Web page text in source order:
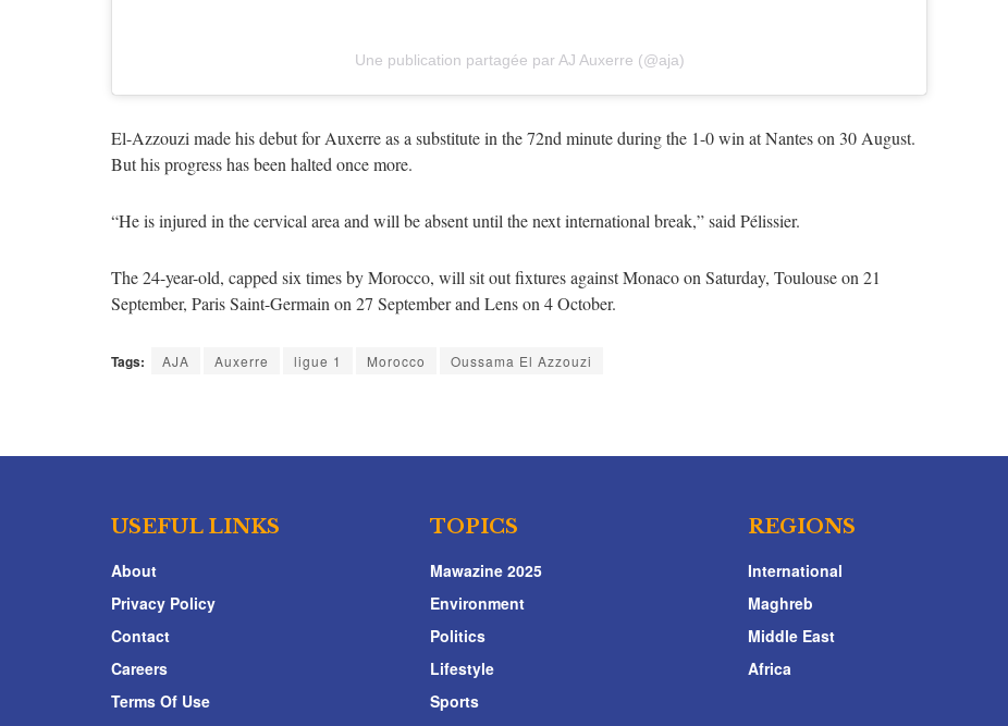
Une publication partagée par AJ Auxerre (@aja)
El-Azzouzi made his debut for Auxerre as a substitute in the 72nd minute during the 1-0 win at Nantes on 30 August.
But his progress has been halted once more.
“He is injured in the cervical area and will be absent until the next international break,” said Pélissier.
The 24-year-old, capped six times by Morocco, will sit out fixtures against Monaco on Saturday, Toulouse on 21
September, Paris Saint-Germain on 27 September and Lens on 4 October.
Tags: AJA Auxerre ligue 1 Morocco Oussama El Azzouzi
USEFUL LINKS
About
Privacy Policy
Contact
Careers
Terms Of Use
TOPICS
Mawazine 2025
Environment
Politics
Lifestyle
Sports
REGIONS
International
Maghreb
Middle East
Africa